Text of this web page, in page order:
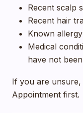
Recent scalp
Recent hair
Known
Medical
have not
If you are
Appointment first.